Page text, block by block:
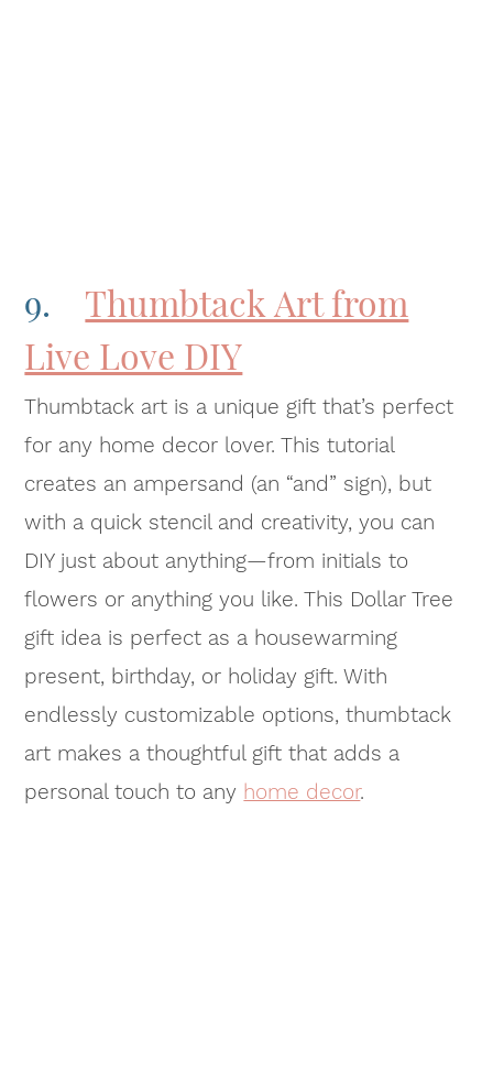
9. Thumbtack Art from
Live Love DIY
Thumbtack art is a unique gift that’s perfect
for any home decor lover. This tutorial
creates an ampersand (an “and” sign), but
with a quick stencil and creativity, you can
DIY just about anything—from initials to
flowers or anything you like. This Dollar Tree
gift idea is perfect as a housewarming
present, birthday, or holiday gift. With
endlessly customizable options, thumbtack
art makes a thoughtful gift that adds a
personal touch to any home decor.